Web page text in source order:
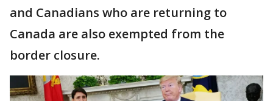
and Canadians who are returning to
Canada are also exempted from the
border closure.